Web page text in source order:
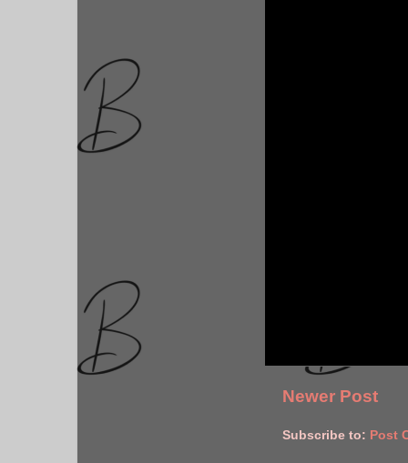
Newer Post
Subscribe to: Post